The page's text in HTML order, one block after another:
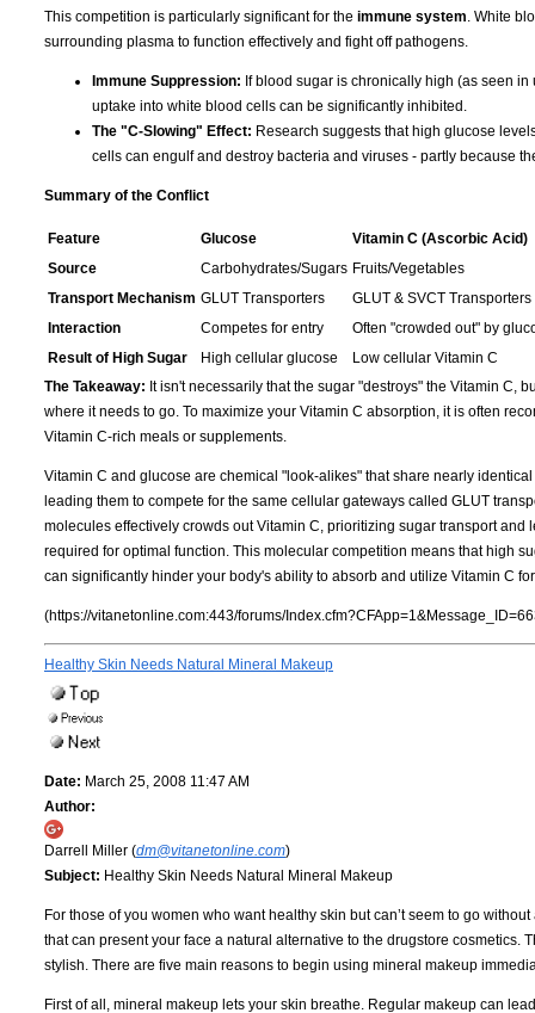
This competition is particularly significant for the immune system. White
surrounding plasma to function effectively and fight off pathogens.
Immune Suppression: If blood sugar is chronically high (as seen
uptake into white blood cells can be significantly inhibited.
The "C-Slowing" Effect: Research suggests that high glucose
cells can engulf and destroy bacteria and viruses - partly because
Summary of the Conflict
Feature Glucose
Vitamin C (Ascorbic Acid)
Source
Carbohydrates/Sugars Fruits/Vegetables
Transport Mechanism GLUT Transporters
GLUT & SVCT Transporters
Interaction
Competes for entry
Often "crowded out" by
Result of High Sugar
High cellular glucose
Low cellular Vitamin C
The Takeaway: It isn't necessarily that the sugar "destroys" the Vitamin C,
where it needs to go. To maximize your Vitamin C absorption, it is often
Vitamin C-rich meals or supplements.
Vitamin C and glucose are chemical "look-alikes" that share nearly
leading them to compete for the same cellular gateways called GLUT
molecules effectively crowds out Vitamin C, prioritizing sugar transport
required for optimal function. This molecular competition means that high
can significantly hinder your body's ability to absorb and utilize Vitamin C
(https://vitanetonline.com:443/forums/
Healthy Skin Needs Natural Mineral Makeup
Date: March 25, 2008 11:47 AM
Author:
Darrell Miller (dm@vitanetonline.com)
Subject: Healthy Skin Needs Natural Mineral Makeup
For those of you women who want healthy skin but can’t seem to go
that can present your face a natural alternative to the drugstore
stylish. There are five main reasons to begin using mineral makeup
First of all, mineral makeup lets your skin breathe. Regular makeup can